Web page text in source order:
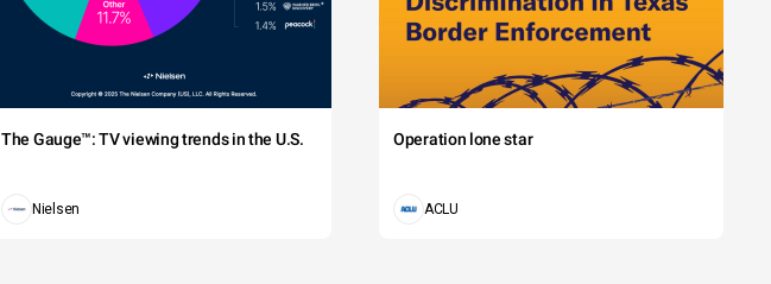
The Gauge™: TV viewing trends in the U.S.
Nielsen
Operation lone star
ACLU